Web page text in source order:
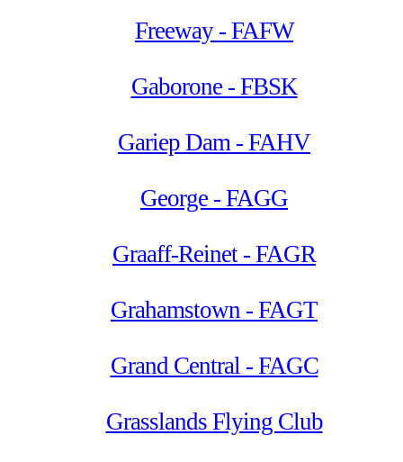
Freeway - FAFW
Gaborone - FBSK
Gariep Dam - FAHV
George - FAGG
Graaff-Reinet - FAGR
Grahamstown - FAGT
Grand Central - FAGC
Grasslands Flying Club